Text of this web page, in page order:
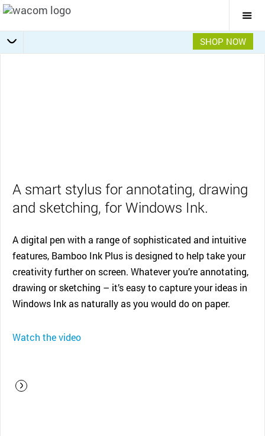
SHOP NOW
A smart stylus for annotating, drawing
and sketching, for Windows Ink.
A digital pen with a range of sophisticated and intuitive
features, Bamboo Ink Plus is designed to help take your
creativity further on screen. Whatever you’re annotating,
drawing or sketching – it’s easy to capture your ideas in
Windows Ink as naturally as you would do on paper.
Watch the video